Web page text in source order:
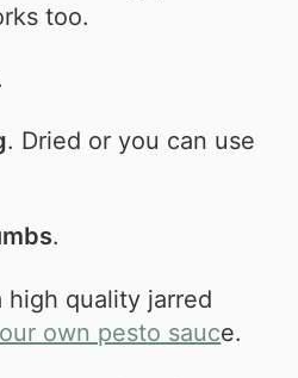
too.
. Dried or you can use
.
high quality jarred
own pesto sauce.